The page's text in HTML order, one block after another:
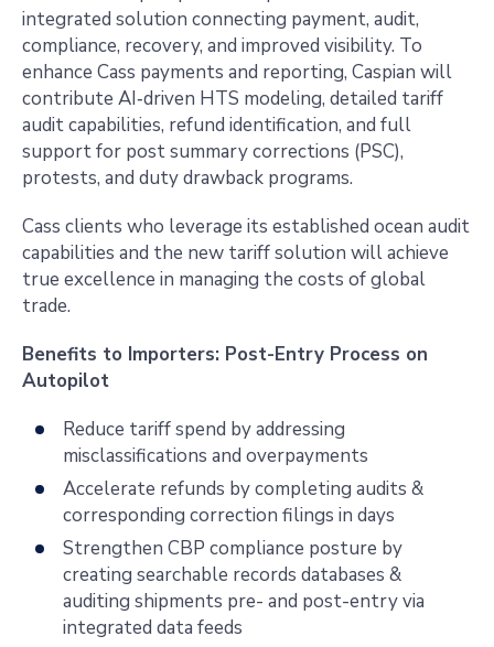
integrated solution connecting payment, audit,
compliance, recovery, and improved visibility. To
enhance Cass payments and reporting, Caspian will
contribute AI‑driven HTS modeling, detailed tariff
audit capabilities, refund identification, and full
support for post summary corrections (PSC),
protests, and duty drawback programs.
Cass clients who leverage its established ocean audit
capabilities and the new tariff solution will achieve
true excellence in managing the costs of global
trade.
Benefits to Importers: Post-Entry Process on
Autopilot
Reduce tariff spend by addressing
misclassifications and overpayments
Accelerate refunds by completing audits &
corresponding correction filings in days
Strengthen CBP compliance posture by
creating searchable records databases &
auditing shipments pre- and post-entry via
integrated data feeds